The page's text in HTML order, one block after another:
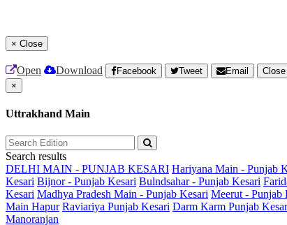
× Close
Open Download Facebook Tweet Email
Close
×
Uttrakhand Main
Search results
DELHI MAIN - PUNJAB KESARI Hariyana Main - Punjab
Kesari Bijnor - Punjab Kesari Bulndsahar - Punjab Kesari
Kesari Madhya Pradesh Main - Punjab Kesari Meerut - Punjab
Main Hapur Raviariya Punjab Kesari Darm Karm Punjab
Manoranjan